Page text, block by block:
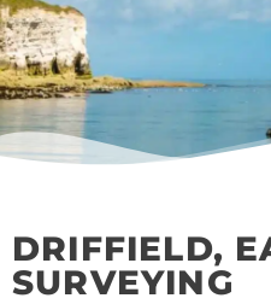
DRIFFIELD,
SURVEYING